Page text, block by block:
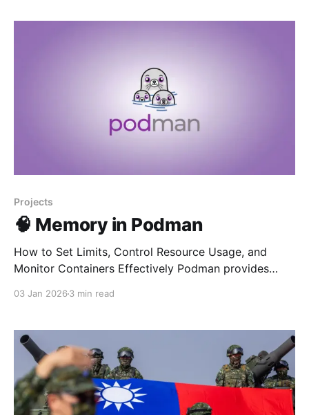
live‑fire exercises, and seized vessels it
Projects
🧠 Memory in Podman
How to Set Limits, Control Resource Usage, and
Monitor Containers Effectively Podman provides
constrained environments. Without limits, some
workloads—particularly machine‑learning or
GPU‑accelerated services—
03 Jan 2026 3 min read